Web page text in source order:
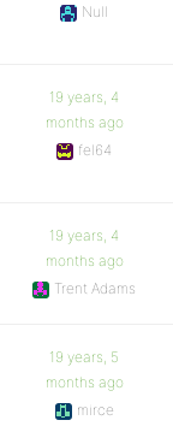
Null
19 years, 4
months ago
fel64
19 years, 4
months ago
Trent Adams
19 years, 5
months ago
mirce